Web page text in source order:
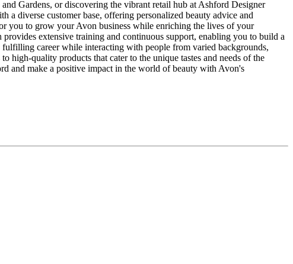
Gardens, or discovering the vibrant retail hub at Ashford Designer
a diverse customer base, offering personalized beauty advice and
you to grow your Avon business while enriching the lives of your
extensive training and continuous support, enabling you to build a
career while interacting with people from varied backgrounds,
quality products that cater to the unique tastes and needs of the
and make a positive impact in the world of beauty with Avon's